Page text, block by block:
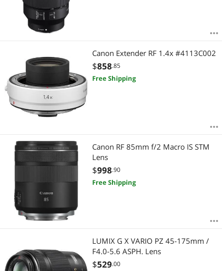
Canon Extender RF 1.4x #4113C002
$858.85
Free Shipping
Canon RF 85mm f/2 Macro IS STM
Lens
$998.90
Free Shipping
LUMIX G X VARIO PZ 45-175mm /
F4.0-5.6 ASPH. Lens
$529.00